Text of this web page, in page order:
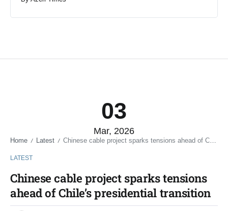
03
Mar, 2026
Home / Latest / Chinese cable project sparks tensions ahead of Chile’s presidential transition
LATEST
Chinese cable project sparks tensions
ahead of Chile’s presidential transition